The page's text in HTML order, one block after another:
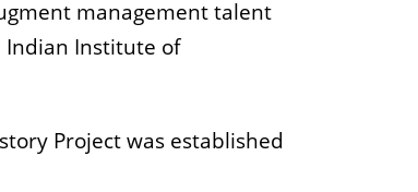
management talent
Indian Institute of
Project was established